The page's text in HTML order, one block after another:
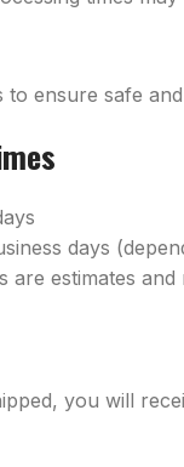
ensure safe
days
are estimates
you will